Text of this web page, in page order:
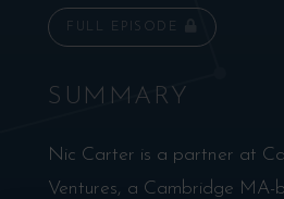
FULL EPISODE
SUMMARY
Nic Carter is a partner at
Ventures, a Cambridge MA-